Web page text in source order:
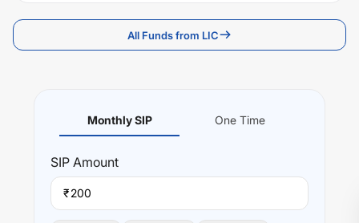
All Funds from LIC
Monthly SIP One Time
SIP Amount
₹